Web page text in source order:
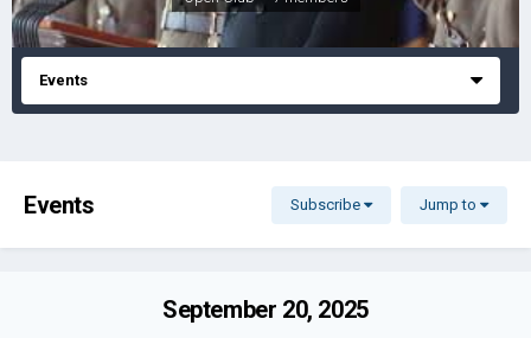
Events
Events Subscribe Jump to
September 20, 2025